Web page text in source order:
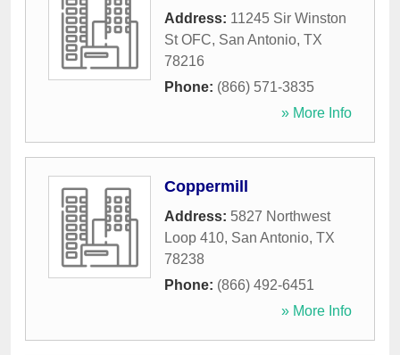
Address: 11245 Sir Winston
St OFC, San Antonio, TX
78216
Phone: (866) 571-3835
» More Info
Coppermill
Address: 5827 Northwest
Loop 410, San Antonio, TX
78238
Phone: (866) 492-6451
» More Info